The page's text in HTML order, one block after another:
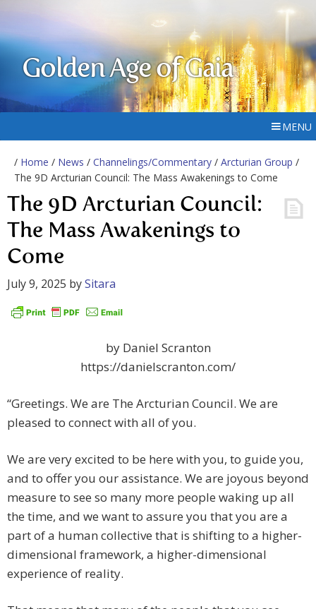
Golden Age of Gaia
MENU
/ Home / News / Channelings/Commentary / Arcturian Group /
The 9D Arcturian Council: The Mass Awakenings to Come
The 9D Arcturian Council:
The Mass Awakenings to
Come
July 9, 2025 bySitara
by Daniel Scranton
https://danielscranton.com/
“Greetings. We are The Arcturian Council. We are
pleased to connect with all of you.
We are very excited to be here with you, to guide you,
and to offer you our assistance. We are joyous beyond
measure to see so many more people waking up all
the time, and we want to assure you that you are a
part of a human collective that is shifting to a higher-
dimensional framework, a higher-dimensional
experience of reality.